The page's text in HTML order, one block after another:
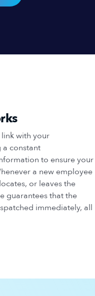
link with your
a constant
to ensure your
a new employee
or leaves the
guarantees that the
immediately, all